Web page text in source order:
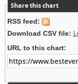
Share this chart
RSS feed:
Download CSV file:
URL to this chart: